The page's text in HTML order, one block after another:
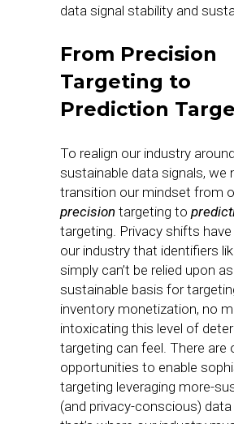
data signal stability and
From Precision
Targeting to
Prediction
To realign our industry around
sustainable data signals, we
transition our mindset from
precision targeting to
targeting. Privacy shifts
our industry that identifiers
simply can’t be relied upon
sustainable basis for
inventory monetization, no
intoxicating this level of
targeting can feel. There are
opportunities to enable
targeting leveraging more-
(and privacy-conscious) data